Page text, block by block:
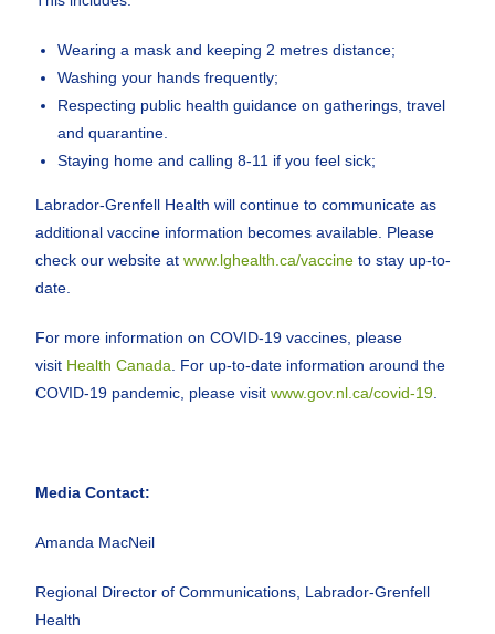
Wearing a mask and keeping 2 metres distance;
Washing your hands frequently;
Respecting public health guidance on gatherings, travel
and quarantine.
Staying home and calling 8-11 if you feel sick;
Labrador-Grenfell Health will continue to communicate as
additional vaccine information becomes available. Please
check our website atwww.lghealth.ca/vaccine to stay up-to-
date.
For more information on COVID-19 vaccines, please
visit Health Canada . For up-to-date information around the
COVID-19 pandemic, please visitwww.gov.nl.ca/covid-19
Media Contact:
Amanda MacNeil
Regional Director of Communications, Labrador-Grenfell
Health